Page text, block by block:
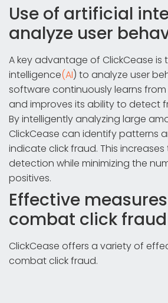
Use of artificial
analyze user
A key advantage of ClickCease is
intelligence(AI) to analyze user
software continuously learns
and improves its ability to detect
By intelligently analyzing large
ClickCease can identify patterns
indicate click fraud. This
detection while minimizing the
positives.
Effective
combat click fraud
ClickCease offers a variety of
combat click fraud.